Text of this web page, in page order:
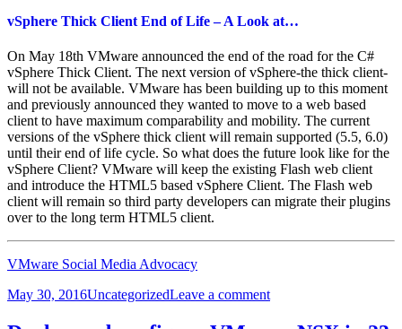
vSphere Thick Client End of Life – A Look at…
On May 18th VMware announced the end of the road for the C#
vSphere Thick Client. The next version of vSphere-the thick client-
will not be available. VMware has been building up to this moment
and previously announced they wanted to move to a web based
client to have maximum comparability and mobility. The current
versions of the vSphere thick client will remain supported (5.5, 6.0)
until their end of life cycle. So what does the future look like for the
vSphere Client? VMware will keep the existing Flash web client
and introduce the HTML5 based vSphere Client. The Flash web
client will remain so third party developers can migrate their plugins
over to the long term HTML5 client.
VMware Social Media Advocacy
Posted
May 30, 2016Categories
UncategorizedLeave a commenton